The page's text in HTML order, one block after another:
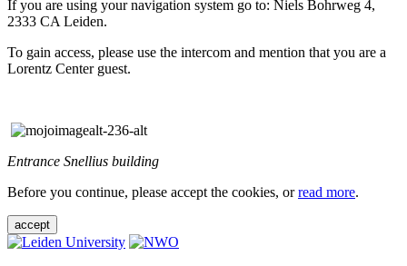
If you are using your navigation system go to: Niels Bohrweg 4,
2333 CA Leiden.
To gain access, please use the intercom and mention that you are a
Lorentz Center guest.
Entrance Snellius building
Before you continue, please accept the cookies, orread more.
accept